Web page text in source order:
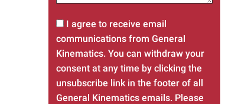
I agree to receive email
communications from General
Kinematics. You can withdraw your
consent at any time by clicking the
unsubscribe link in the footer of all
General Kinematics emails. Please